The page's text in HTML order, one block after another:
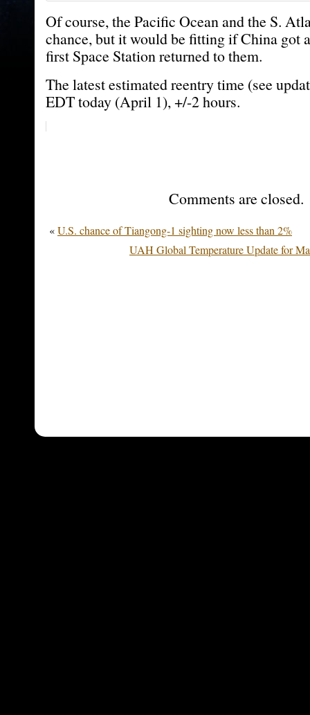
Of course, the Pacific Ocean and the S.
chance, but it would be fitting if China got
first Space Station returned to them.
The latest estimated reentry time (see
EDT today (April 1), +/-2 hours.
Comments are closed.
«U.S. chance of Tiangong-1 sighting now less than 2%
UAH Global Temperature Update for